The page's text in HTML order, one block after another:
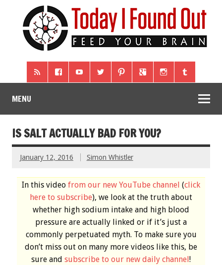
MENU
IS SALT ACTUALLY BAD FOR YOU?
January 12, 2016 Simon Whistler
In this video from our new YouTube channel (click
here to subscribe), we look at the truth about
whether high sodium intake and high blood
pressure are actually linked or if it’s just a
commonly perpetuated myth. To make sure you
don’t miss out on many more videos like this, be
sure and subscribe to our new daily channel !